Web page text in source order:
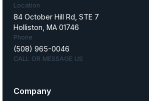
Location
84 October Hill Rd, STE 7
Holliston, MA 01746
Phone
(508) 965-0046
CALL OR MESSAGE US
Company